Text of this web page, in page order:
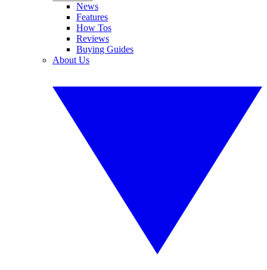
News
Features
How Tos
Reviews
Buying Guides
About Us